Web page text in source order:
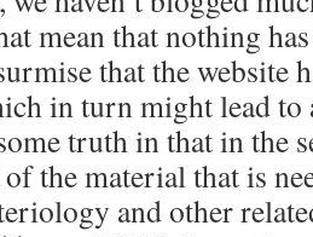
mean that nothing
that the website
in turn might lead to
truth in that in the
the material that is
and other